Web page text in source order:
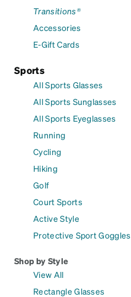
Transitions®
Accessories
E-Gift Cards
Sports
All Sports Glasses
All Sports Sunglasses
All Sports Eyeglasses
Running
Cycling
Hiking
Golf
Court Sports
Active Style
Protective Sport Goggles
Shop by Style
View All
Rectangle Glasses